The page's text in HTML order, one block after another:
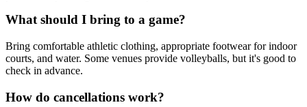
What should I bring to a game?
Bring comfortable athletic clothing, appropriate footwear for indoor
courts, and water. Some venues provide volleyballs, but it's good to
check in advance.
How do cancellations work?